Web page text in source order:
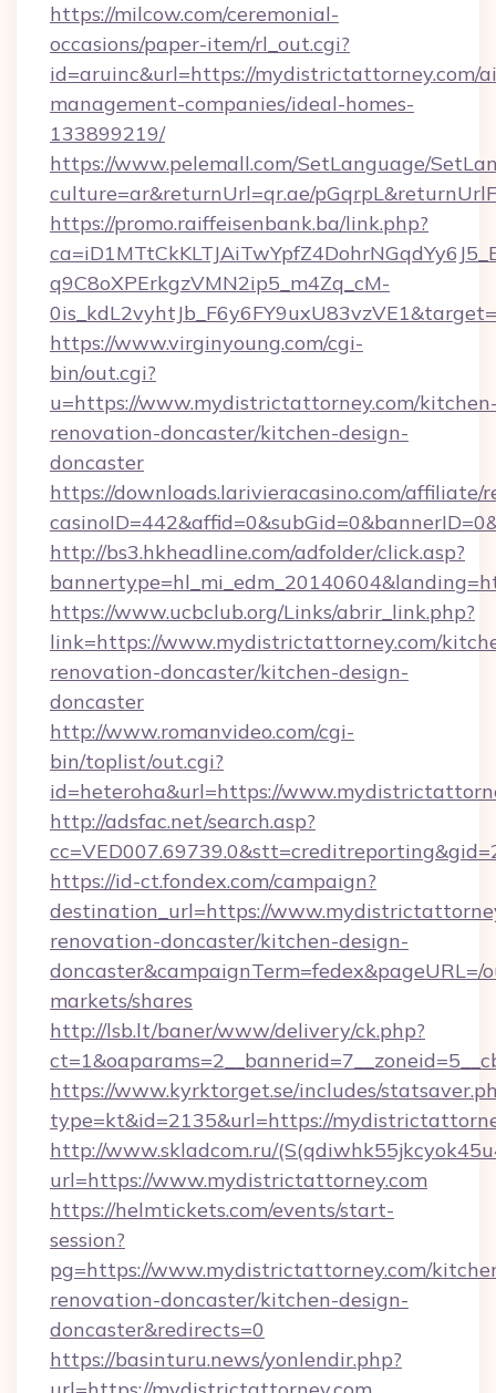
https://milcow.com/ceremonial-
occasions/paper-item/rl_out.cgi?
id=aruinc&url=https://mydistrictattorney.com/
management-companies/ideal-homes-
133899219/
https://www.pelemall.com/SetLanguage/
culture=ar&returnUrl=qr.ae/
https://promo.raiffeisenbank.ba/link.php?
q9C8oXPErkgzVMN2ip5_m4Zq_cM-
https://www.virginyoung.com/cgi-
bin/out.cgi?
u=https://www.mydistrictattorney.com/
renovation-doncaster/kitchen-design-
doncaster
https://downloads.larivieracasino.com/affiliate/
http://bs3.hkheadline.com/adfolder/click.asp?
https://www.ucbclub.org/Links/abrir_link.php?
link=https://www.mydistrictattorney.com/
renovation-doncaster/kitchen-design-
doncaster
http://www.romanvideo.com/cgi-
bin/toplist/out.cgi?
id=heteroha&url=https://
http://adsfac.net/search.asp?
https://id-ct.fondex.com/campaign?
destination_url=https://
renovation-doncaster/kitchen-design-
doncaster&campaignTerm=fedex&pageURL=/
markets/shares
http://lsb.lt/baner/www/delivery/ck.php?
https://www.kyrktorget.se/includes/
type=kt&id=2135&url=https://
http://www.skladcom.ru/
url=https://www.mydistrictattorney.com
https://helmtickets.com/events/start-
session?
pg=https://www.mydistrictattorney.com/
renovation-doncaster/kitchen-design-
doncaster&redirects=0
https://basinturu.news/yonlendir.php?